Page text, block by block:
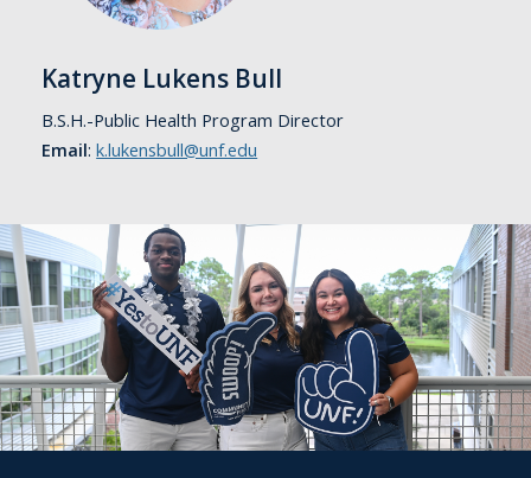
Katryne Lukens Bull
B.S.H.-Public Health Program Director
Email: k.lukensbull@unf.edu